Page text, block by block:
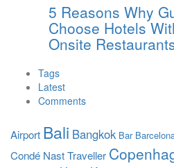
5 Reasons Why
Choose Hotels
Onsite
Tags
Latest
Comments
Airport Bali Bangkok Bar
Condé Nast Traveller